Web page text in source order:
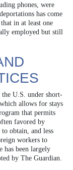
phones, were
has come
in at least one
employed but still
U.S. under short-
allows for stays
that permits
favored by
to obtain, and less
workers to
has been largely
by The Guardian.